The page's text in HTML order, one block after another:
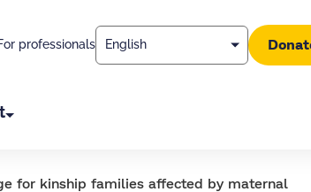
professionals
for kinship families affected by maternal